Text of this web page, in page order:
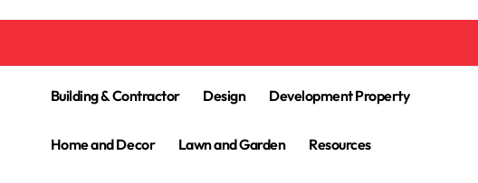
Building & Contractor Design Development Property
Home and Decor Lawn and Garden Resources